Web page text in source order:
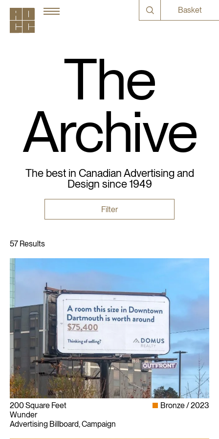
Basket
The
Archive
The best in Canadian Advertising and
Design since 1949
Filter
200 Square Feet
Wunder
Advertising Billboard, Campaign
Bronze 2023